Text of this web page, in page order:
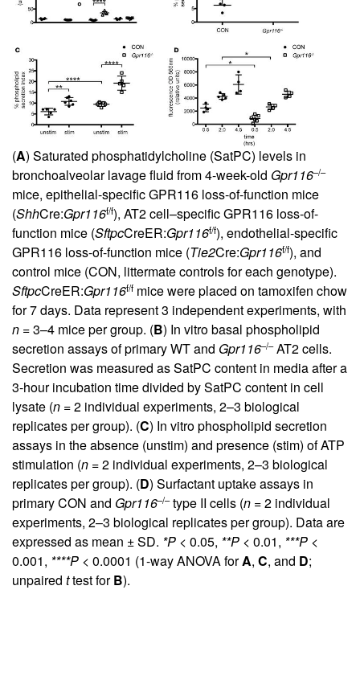
(A) Saturated phosphatidylcholine (SatPC) levels in
bronchoalveolar lavage fluid from 4-week-old Gpr116–/–
mice, epithelial-specific GPR116 loss-of-function mice
(ShhCre:Gpr116f/f), AT2 cell–specific GPR116 loss-of-
function mice (SftpcCreER:Gpr116f/f), endothelial-specific
GPR116 loss-of-function mice (Tie2Cre:Gpr116f/f), and
control mice (CON, littermate controls for each genotype).
SftpcCreER:Gpr116f/f mice were placed on tamoxifen chow
for 7 days. Data represent 3 independent experiments, with
n = 3–4 mice per group. (B) In vitro basal phospholipid
secretion assays of primary WT and Gpr116–/–AT2 cells.
Secretion was measured as SatPC content in media after a
3-hour incubation time divided by SatPC content in cell
lysate (n = 2 individual experiments, 2–3 biological
replicates per group). (C) In vitro phospholipid secretion
assays in the absence (unstim) and presence (stim) of ATP
stimulation (n = 2 individual experiments, 2–3 biological
replicates per group). (D) Surfactant uptake assays in
primary CON and Gpr116–/–type II cells (n = 2 individual
experiments, 2–3 biological replicates per group). Data are
expressed as mean ± SD. *P < 0.05, **P < 0.01, ***P <
0.001, ****P < 0.0001 (1-way ANOVA forA, C, and D;
unpaired ttest forB).